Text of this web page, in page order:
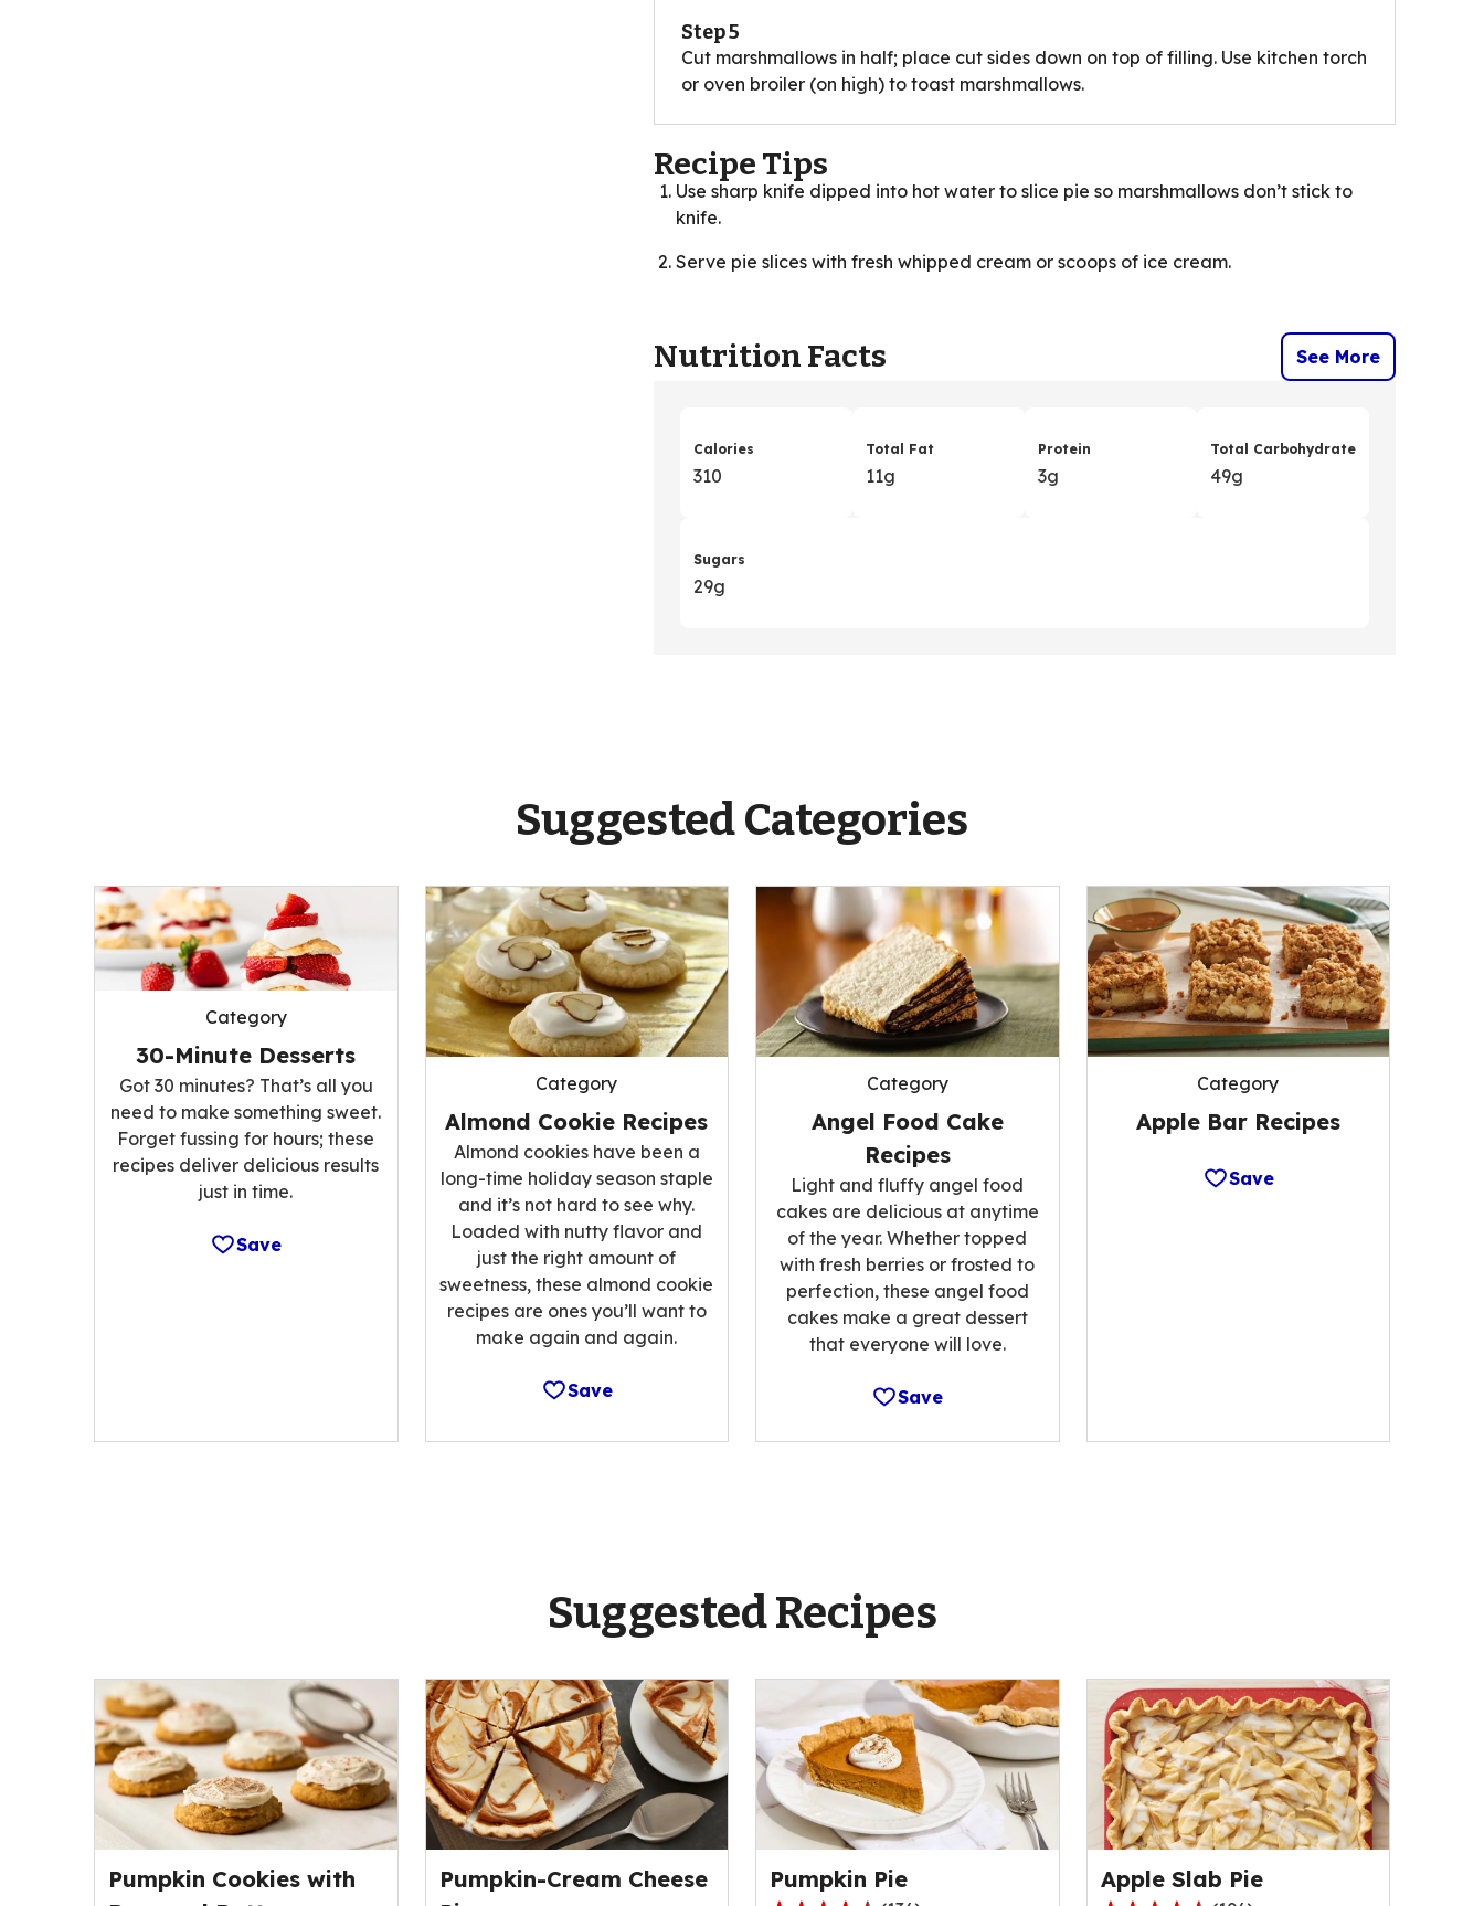
Step 5
Cut marshmallows in half; place cut sides down on top of filling. Use kitchen torch
or oven broiler (on high) to toast marshmallows.
Recipe Tips
Use sharp knife dipped into hot water to slice pie so marshmallows don’t stick to
knife.
Serve pie slices with fresh whipped cream or scoops of ice cream.
Nutrition Facts See More
Calories
310
Total Fat
11g
Protein
3g
Total Carbohydrate
49g
Sugars
29g
Suggested Categories
Category
30-Minute Desserts
Got 30 minutes? That’s all you
need to make something sweet.
Forget fussing for hours; these
recipes deliver delicious results
just in time.
Save
Category
Almond Cookie Recipes
Almond cookies have been a
long-time holiday season staple
and it’s not hard to see why.
Loaded with nutty flavor and
just the right amount of
sweetness, these almond cookie
recipes are ones you’ll want to
make again and again.
Save
Category
Angel Food Cake
Recipes
Light and fluffy angel food
cakes are delicious at anytime
of the year. Whether topped
with fresh berries or frosted to
perfection, these angel food
cakes make a great dessert
that everyone will love.
Save
Category
Apple Bar Recipes
Save
Suggested Recipes
Pumpkin Cookies with
Pumpkin-Cream Cheese
Pumpkin Pie Apple Slab Pie